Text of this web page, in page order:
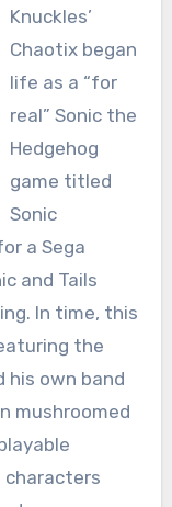
Knuckles’
Chaotix began
life as a “for
real” Sonic the
Hedgehog
game titled
Sonic
a Sega
and Tails
In time, this
the
his own band
mushroomed
characters